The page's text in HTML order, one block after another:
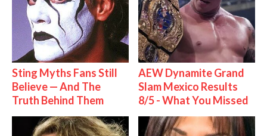
Sting Myths Fans Still
Believe — And The
Truth Behind Them
AEW Dynamite Grand
Slam Mexico Results
8/5 - What You Missed